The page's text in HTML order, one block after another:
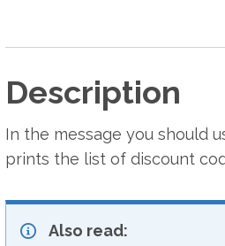
Description
In the message you should
prints the list of discount
Also read: